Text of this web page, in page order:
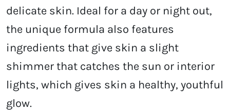
delicate skin. Ideal for a day or night out,
the unique formula also features
ingredients that give skin a slight
shimmer that catches the sun or interior
lights, which gives skin a healthy, youthful
glow.